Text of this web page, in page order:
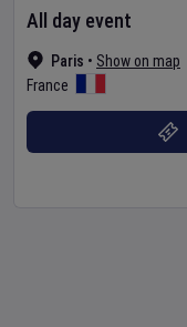
Paris • Show on map
France
All day event